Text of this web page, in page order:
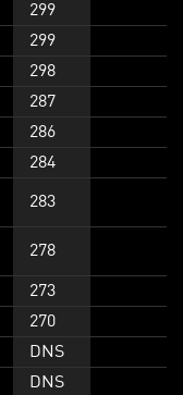
299
299
298
287
286
284
283
278
273
270
DNS
DNS